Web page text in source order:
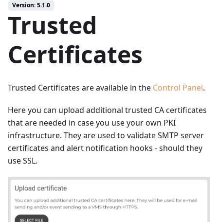
Version: 5.1.0
Trusted
Certificates
Trusted Certificates are available in the Control Panel.
Here you can upload additional trusted CA certificates
that are needed in case you use your own PKI
infrastructure. They are used to validate SMTP server
certificates and alert notification hooks - should they
use SSL.